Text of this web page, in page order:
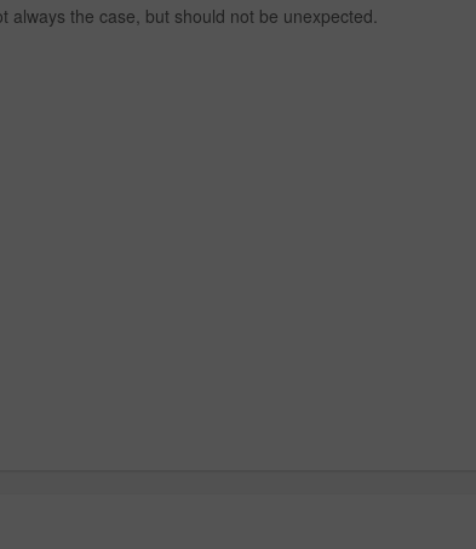
the case, but should not be unexpected.